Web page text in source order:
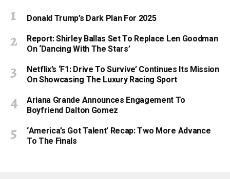
Donald Trump’s Dark Plan For 2025
Report: Shirley Ballas Set To Replace Len Goodman
On ‘Dancing With The Stars’
Netflix’s ‘F1: Drive To Survive’ Continues Its Mission
On Showcasing The Luxury Racing Sport
Ariana Grande Announces Engagement To
Boyfriend Dalton Gomez
‘America’s Got Talent’ Recap: Two More Advance
To The Finals